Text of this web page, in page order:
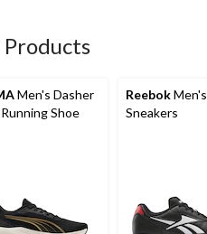
Men's Dasher
Shoe
Reebok
Sneakers